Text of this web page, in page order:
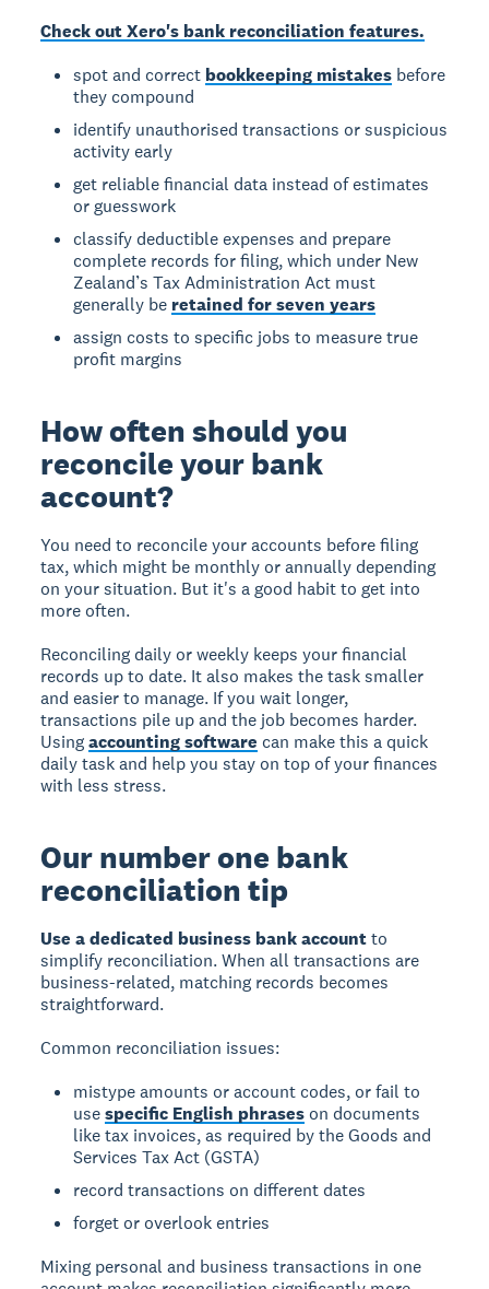
Check out Xero's bank reconciliation features.
spot and correct bookkeeping mistakes before
they compound
identify unauthorised transactions or suspicious
activity early
get reliable financial data instead of estimates
or guesswork
classify deductible expenses and prepare
complete records for filing, which under New
Zealand’s Tax Administration Act must
generally be retained for seven years
assign costs to specific jobs to measure true
profit margins
How often should you
reconcile your bank
account?
You need to reconcile your accounts before filing
tax, which might be monthly or annually depending
on your situation. But it's a good habit to get into
more often.
Reconciling daily or weekly keeps your financial
records up to date. It also makes the task smaller
and easier to manage. If you wait longer,
transactions pile up and the job becomes harder.
Usingaccounting software can make this a quick
daily task and help you stay on top of your finances
with less stress.
Our number one bank
reconciliation tip
Use a dedicated business bank accountto
simplify reconciliation. When all transactions are
business-related, matching records becomes
straightforward.
Common reconciliation issues:
mistype amounts or account codes, or fail to
usespecific English phrases on documents
like tax invoices, as required by the Goods and
Services Tax Act (GSTA)
record transactions on different dates
forget or overlook entries
Mixing personal and business transactions in one